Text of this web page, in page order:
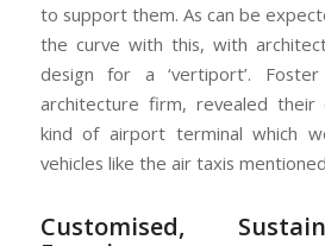
to support them. As can be
the curve with this, with
design for a ‘vertiport’.
architecture firm, revealed
kind of airport terminal which
vehicles like the air taxis
Customised,